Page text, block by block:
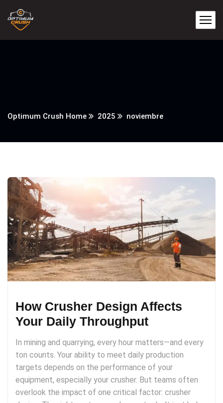
Optimum Crush Home 2025 noviembre
How Crusher Design Affects
Your Daily Throughput
In mining and quarrying, every hour matters—and every
ton counts. Your ability to meet daily production
targets depends on the performance of your
equipment, especially your crusher. But teams often
overlook the impact of one critical factor: crusher